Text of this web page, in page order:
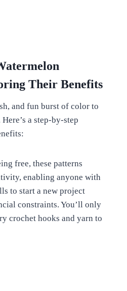
Their Benefits
and fun burst of color to
a step-by-step
free, these patterns
enabling anyone with
to start a new project
constraints. You’ll only
crochet hooks and yarn to